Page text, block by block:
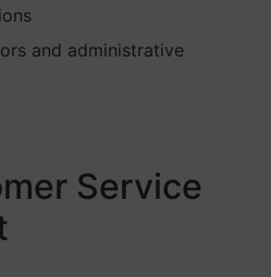
and administrative
Service